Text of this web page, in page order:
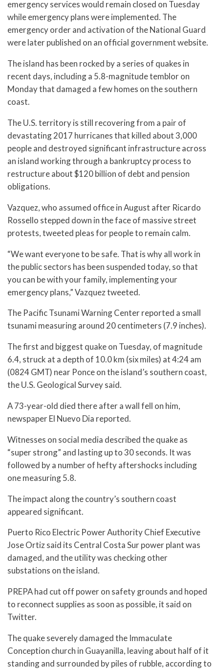
emergency services would remain closed on Tuesday
while emergency plans were implemented. The
emergency order and activation of the National Guard
were later published on an official government website.
The island has been rocked by a series of quakes in
recent days, including a 5.8-magnitude temblor on
Monday that damaged a few homes on the southern
coast.
The U.S. territory is still recovering from a pair of
devastating 2017 hurricanes that killed about 3,000
people and destroyed significant infrastructure across
an island working through a bankruptcy process to
restructure about $120 billion of debt and pension
obligations.
Vazquez, who assumed office in August after Ricardo
Rossello stepped down in the face of massive street
protests, tweeted pleas for people to remain calm.
“We want everyone to be safe. That is why all work in
the public sectors has been suspended today, so that
you can be with your family, implementing your
emergency plans,” Vazquez tweeted.
The Pacific Tsunami Warning Center reported a small
tsunami measuring around 20 centimeters (7.9 inches).
The first and biggest quake on Tuesday, of magnitude
6.4, struck at a depth of 10.0 km (six miles) at 4:24 am
(0824 GMT) near Ponce on the island’s southern coast,
the U.S. Geological Survey said.
A 73-year-old died there after a wall fell on him,
newspaper El Nuevo Dia reported.
Witnesses on social media described the quake as
“super strong” and lasting up to 30 seconds. It was
followed by a number of hefty aftershocks including
one measuring 5.8.
The impact along the country’s southern coast
appeared significant.
Puerto Rico Electric Power Authority Chief Executive
Jose Ortiz said its Central Costa Sur power plant was
damaged, and the utility was checking other
substations on the island.
PREPA had cut off power on safety grounds and hoped
to reconnect supplies as soon as possible, it said on
Twitter.
The quake severely damaged the Immaculate
Conception church in Guayanilla, leaving about half of it
standing and surrounded by piles of rubble, according to